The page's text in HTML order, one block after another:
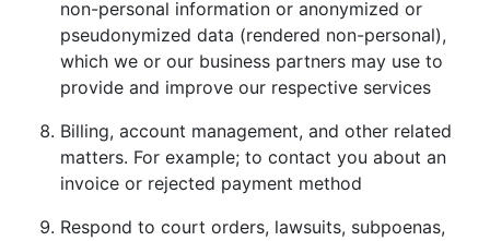
non-personal information or anonymized or
pseudonymized data (rendered non-personal),
which we or our business partners may use to
provide and improve our respective services
Billing, account management, and other related
matters. For example; to contact you about an
invoice or rejected payment method
Respond to court orders, lawsuits, subpoenas,